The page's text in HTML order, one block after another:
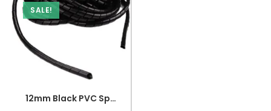
SALE!
12mm Black PVC Spiral Sleeve